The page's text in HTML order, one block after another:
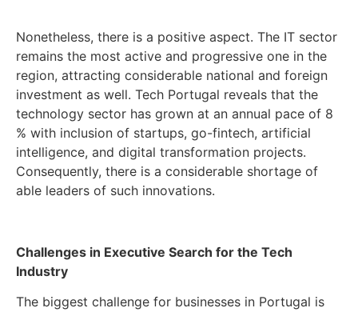
Nonetheless, there is a positive aspect. The IT sector
remains the most active and progressive one in the
region, attracting considerable national and foreign
investment as well. Tech Portugal reveals that the
technology sector has grown at an annual pace of 8
% with inclusion of startups, go-fintech, artificial
intelligence, and digital transformation projects.
Consequently, there is a considerable shortage of
able leaders of such innovations.
Challenges in Executive Search for the Tech
Industry
The biggest challenge for businesses in Portugal is